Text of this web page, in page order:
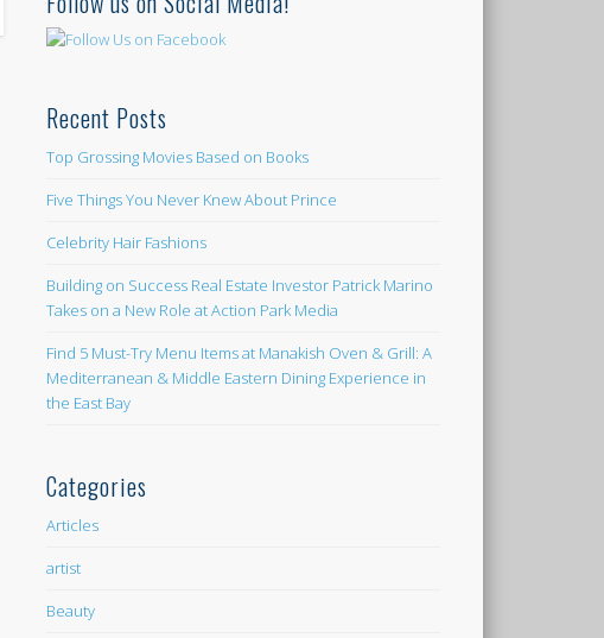
Recent Posts
Top Grossing Movies Based on Books
Five Things You Never Knew About Prince
Celebrity Hair Fashions
Building on Success Real Estate Investor Patrick Marino
Takes on a New Role at Action Park Media
Find 5 Must-Try Menu Items at Manakish Oven & Grill: A
Mediterranean & Middle Eastern Dining Experience in
the East Bay
Categories
Articles
artist
Beauty